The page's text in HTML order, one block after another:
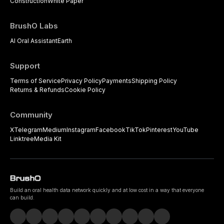
BrushO Labs
AI Oral AssistantEarth
Support
Terms of ServicePrivacy PolicyPaymentsShipping Policy
Returns & RefundsCookie Policy
Community
XTelegramMediumInstagramFacebookTikTokPinterestYouTube
LinktreeMedia Kit
Build an oral health data network quickly and at low cost in a way that everyone
can build.